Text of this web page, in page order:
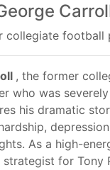
collegiate football
, the former
who was
his dramatic
As a high-
strategist for Tony